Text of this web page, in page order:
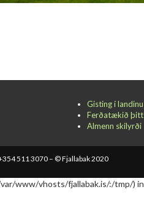
Gisting í landinu
Ferðatækið þitt
Almenn skilyrði
511 3070 – © Fjallabak 2020
www/vhosts/fjallabak.is/:/tmp/) in